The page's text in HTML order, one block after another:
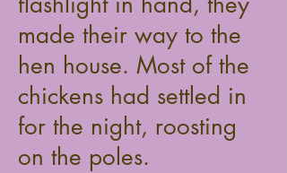
made their way to the
hen house. Most of the
chickens had settled in
for the night, roosting
on the poles.